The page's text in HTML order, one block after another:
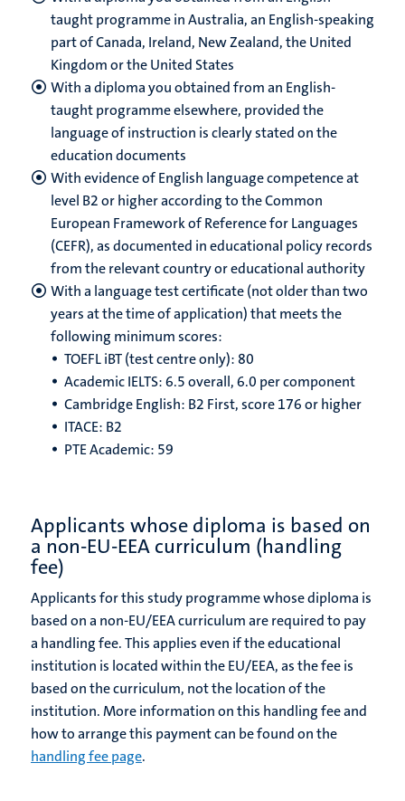
taught programme in Australia, an English-speaking
part of Canada, Ireland, New Zealand, the United
Kingdom or the United States
With a diploma you obtained from an English-
taught programme elsewhere, provided the
language of instruction is clearly stated on the
education documents
With evidence of English language competence at
level B2 or higher according to theCommon
European Framework of Reference for Languages
(CEFR), as documented in educational policy records
from the relevant country or educational authority
With a language test certificate (not older than two
years at the time of application) that meets the
following minimum scores:
TOEFL iBT (test centre only): 80
Academic IELTS: 6.5 overall, 6.0 per component
Cambridge English: B2 First, score 176 or higher
ITACE: B2
PTE Academic: 59
Applicants whose diploma is based on
a non-EU-EEA curriculum (handling
fee)
Applicants for this study programme whose diploma is
based on a non-EU/EEA curriculum are required to pay
a handling fee. This applies even if the educational
institution is located within the EU/EEA, as the fee is
based on the curriculum, not the location of the
institution. More information on this handling fee and
how to arrange this payment can be found on the
handling fee page.